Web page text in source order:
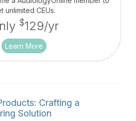
unlimited CEUs.
$129/yr
Learn More
Crafting a
Solution